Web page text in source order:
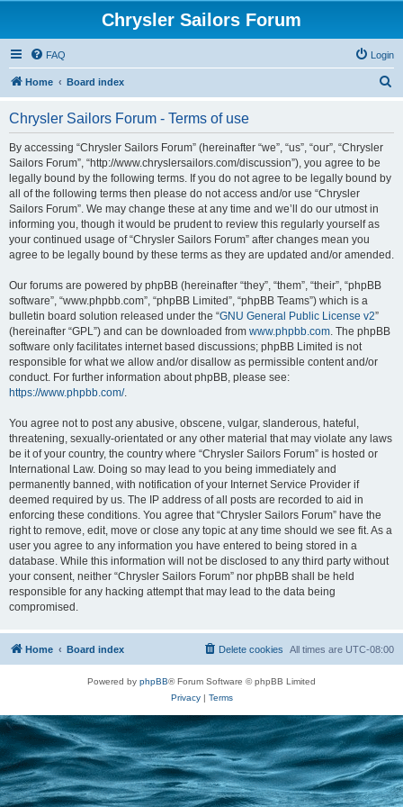
Chrysler Sailors Forum
FAQ Login
Home Board index
Chrysler Sailors Forum - Terms of use
By accessing “Chrysler Sailors Forum” (hereinafter “we”, “us”, “our”, “Chrysler
Sailors Forum”, “http://www.chryslersailors.com/discussion”), you agree to be
legally bound by the following terms. If you do not agree to be legally bound by
all of the following terms then please do not access and/or use “Chrysler
Sailors Forum”. We may change these at any time and we’ll do our utmost in
informing you, though it would be prudent to review this regularly yourself as
your continued usage of “Chrysler Sailors Forum” after changes mean you
agree to be legally bound by these terms as they are updated and/or amended.
Our forums are powered by phpBB (hereinafter “they”, “them”, “their”, “phpBB
software”, “www.phpbb.com”, “phpBB Limited”, “phpBB Teams”) which is a
bulletin board solution released under the “GNU General Public License v2”
(hereinafter “GPL”) and can be downloaded from www.phpbb.com. The phpBB
software only facilitates internet based discussions; phpBB Limited is not
responsible for what we allow and/or disallow as permissible content and/or
conduct. For further information about phpBB, please see:
https://www.phpbb.com/.
You agree not to post any abusive, obscene, vulgar, slanderous, hateful,
threatening, sexually-orientated or any other material that may violate any laws
be it of your country, the country where “Chrysler Sailors Forum” is hosted or
International Law. Doing so may lead to you being immediately and
permanently banned, with notification of your Internet Service Provider if
deemed required by us. The IP address of all posts are recorded to aid in
enforcing these conditions. You agree that “Chrysler Sailors Forum” have the
right to remove, edit, move or close any topic at any time should we see fit. As a
user you agree to any information you have entered to being stored in a
database. While this information will not be disclosed to any third party without
your consent, neither “Chrysler Sailors Forum” nor phpBB shall be held
responsible for any hacking attempt that may lead to the data being
compromised.
Home Board index All times are UTC-08:00
Delete cookies
Powered by phpBB® Forum Software © phpBB Limited
Privacy| Terms